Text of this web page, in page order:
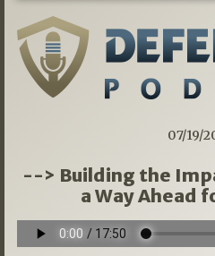
07/19/
--> Building the
a Way Ahead